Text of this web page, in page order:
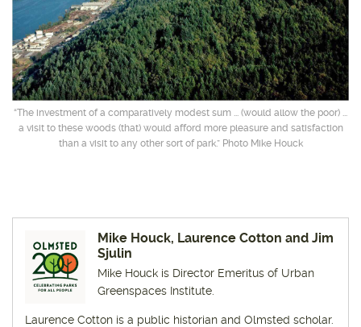
“The investment of a comparatively modest sum ... (would allow the poor) ...
a visit to these woods (that) would afford more pleasure and satisfaction
than a visit to any other sort of park.” Photo Mike Houck
Mike Houck, Laurence Cotton and Jim
Sjulin
Mike Houck is Director Emeritus of Urban
Greenspaces Institute.
Laurence Cotton is a public historian and Olmsted scholar.